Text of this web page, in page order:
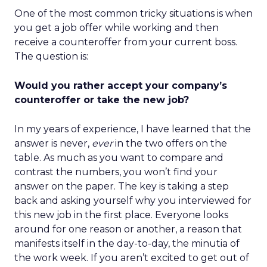
One of the most common tricky situations is when
you get a job offer while working and then
receive a counteroffer from your current boss.
The question is:
Would you rather accept your company’s
counteroffer or take the new job?
In my years of experience, I have learned that the
answer is never, everin the two offers on the
table. As much as you want to compare and
contrast the numbers, you won’t find your
answer on the paper. The key is taking a step
back and asking yourself why you interviewed for
this new job in the first place. Everyone looks
around for one reason or another, a reason that
manifests itself in the day-to-day, the minutia of
the work week. If you aren’t excited to get out of